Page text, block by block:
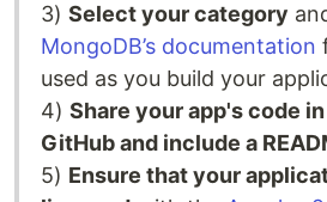
3) Select your category
MongoDB’s documentation
used as you build your
4) Share your app's code
GitHub and include a
5) Ensure that your